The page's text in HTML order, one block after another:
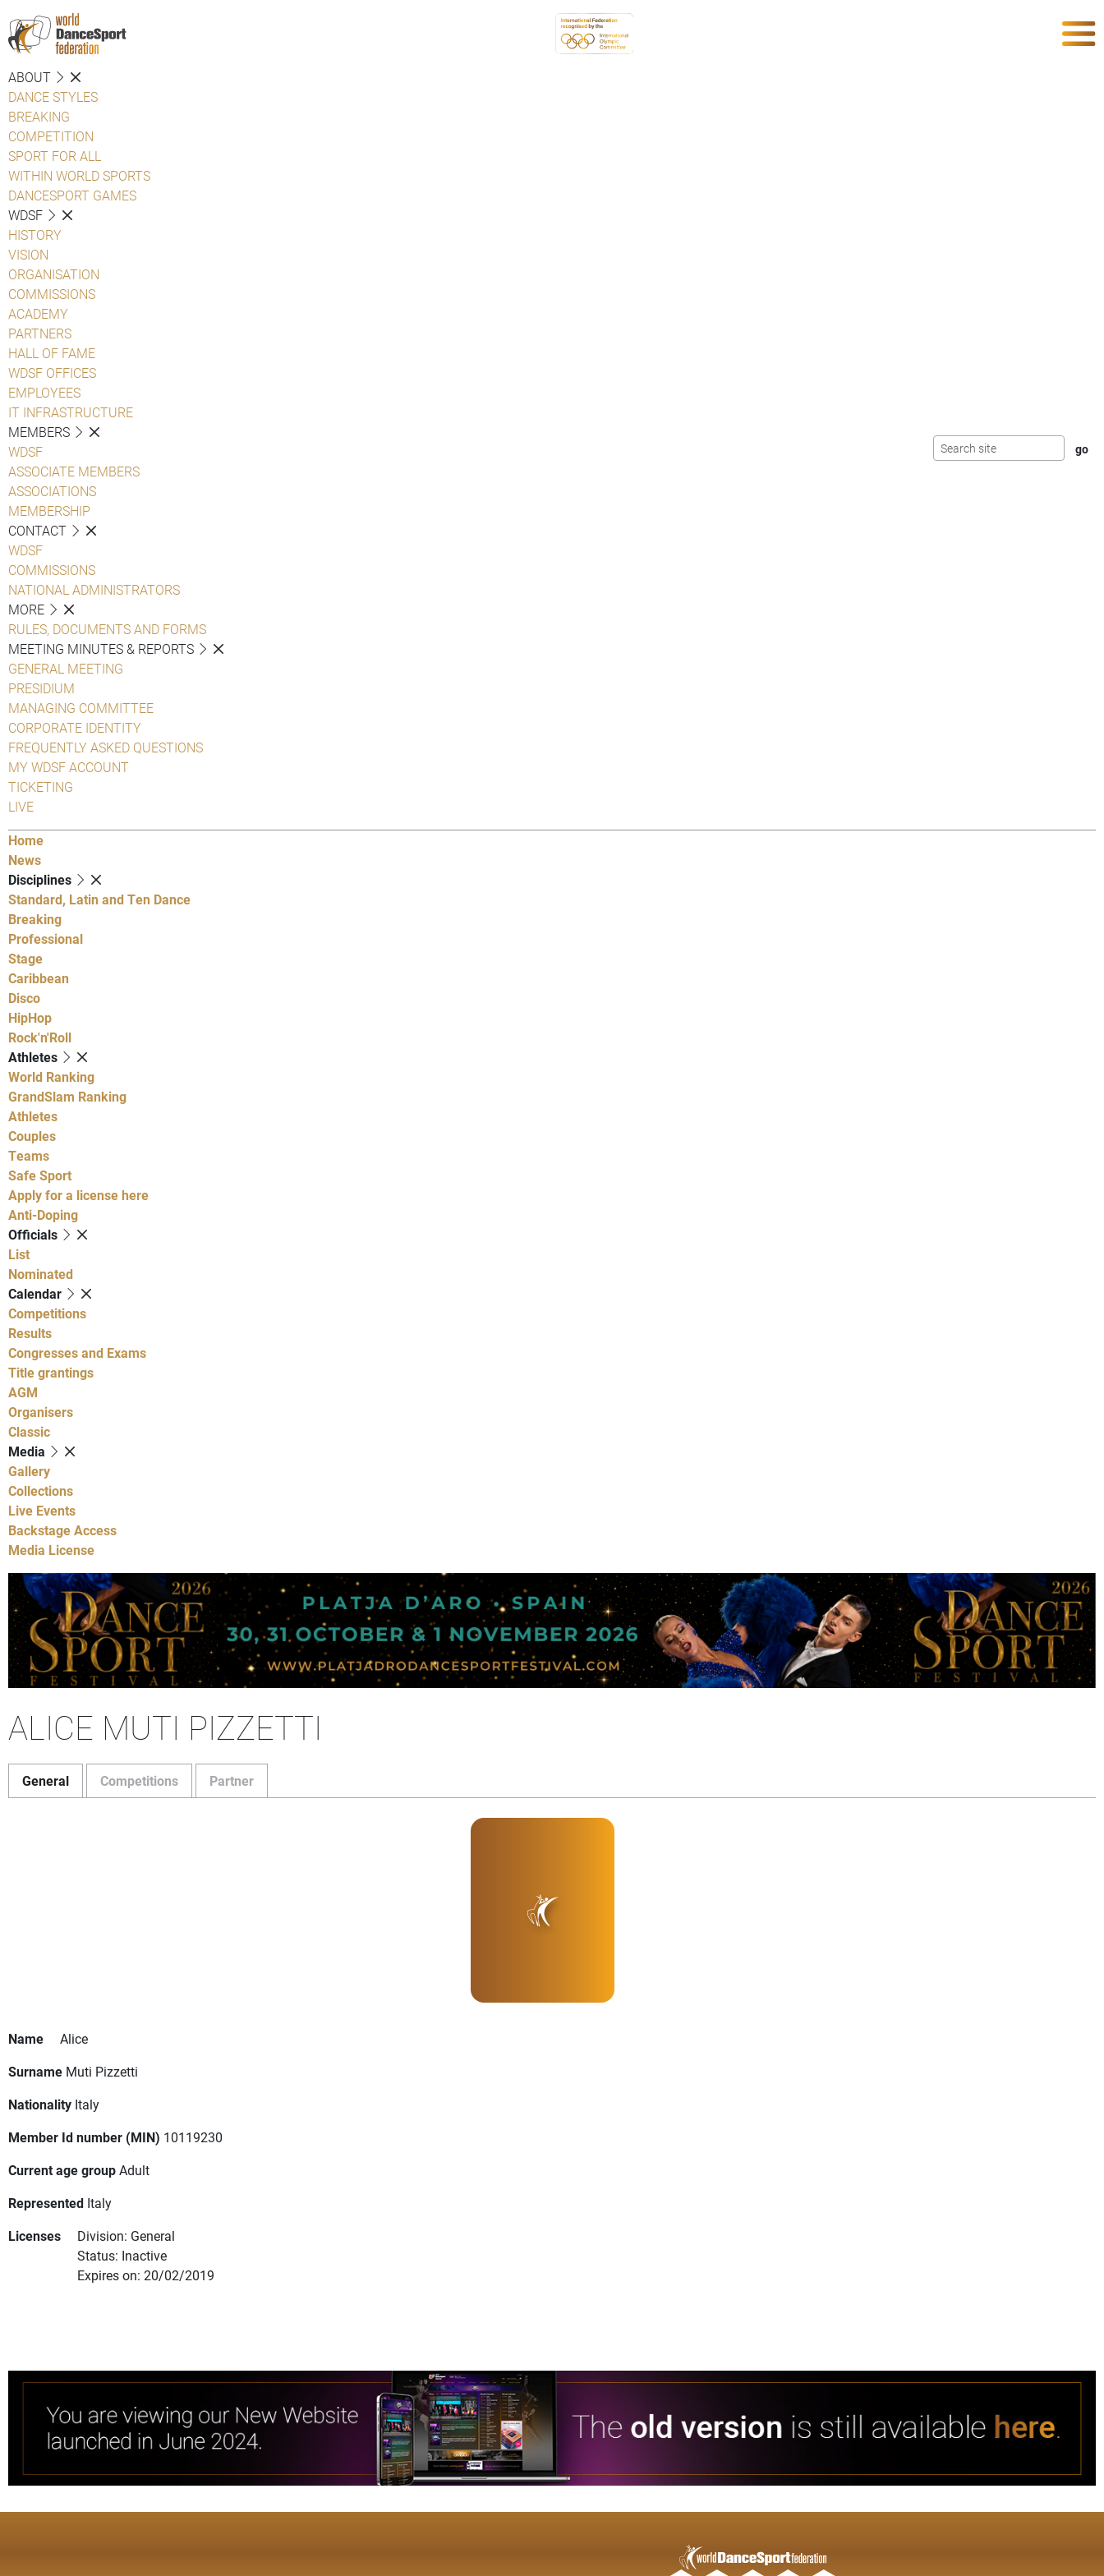
ABOUT
DANCE STYLES
BREAKING
COMPETITION
SPORT FOR ALL
WITHIN WORLD SPORTS
DANCESPORT GAMES
WDSF
HISTORY
VISION
ORGANISATION
COMMISSIONS
ACADEMY
PARTNERS
HALL OF FAME
WDSF OFFICES
EMPLOYEES
IT INFRASTRUCTURE
MEMBERS
WDSF
ASSOCIATE MEMBERS
ASSOCIATIONS
MEMBERSHIP
CONTACT
WDSF
COMMISSIONS
NATIONAL ADMINISTRATORS
MORE
RULES, DOCUMENTS AND FORMS
MEETING MINUTES & REPORTS
GENERAL MEETING
PRESIDIUM
MANAGING COMMITTEE
CORPORATE IDENTITY
FREQUENTLY ASKED QUESTIONS
MY WDSF ACCOUNT
TICKETING
LIVE
Home
News
Disciplines
Standard, Latin and Ten Dance
Breaking
Professional
Stage
Caribbean
Disco
HipHop
Rock'n'Roll
Athletes
World Ranking
GrandSlam Ranking
Athletes
Couples
Teams
Safe Sport
Apply for a license here
Anti-Doping
Officials
List
Nominated
Calendar
Competitions
Results
Congresses and Exams
Title grantings
AGM
Organisers
Classic
Media
Gallery
Collections
Live Events
Backstage Access
Media License
ALICE MUTI PIZZETTI
General Competitions Partner
Name
Alice
Surname Muti Pizzetti
Nationality Italy
Member Id number (MIN) 10119230
Current age groupAdult
Represented Italy
Licenses
Division: General
Status: Inactive
Expires on: 20/02/2019